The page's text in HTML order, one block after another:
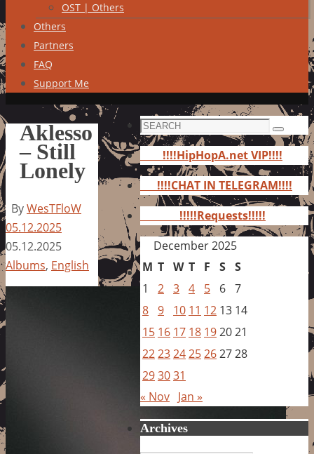
OST | Others
Others
Partners
FAQ
Support Me
Aklesso
– Still
Lonely
ByWesTFloW
05.12.2025
05.12.2025
Albums, English
Search
for:
Search
!!!!HipHopA.net VIP!!!!
!!!!CHAT IN TELEGRAM!!!!
!!!!!Requests!!!!!
December 2025
M T W T F S S
1
2 3 4 5 6 7
8 9 10 11 12 13 14
15 16 17 18 192021
22232425262728
293031
« Nov Jan »
Archives